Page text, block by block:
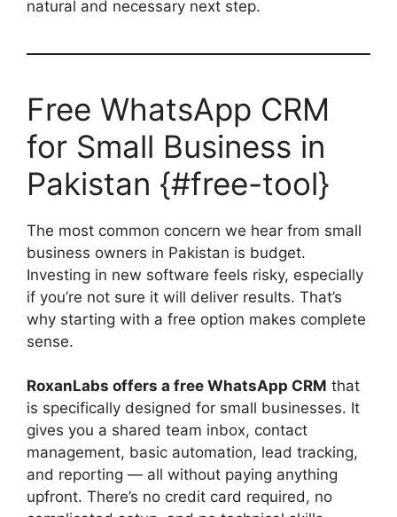
natural and necessary next step.
Free WhatsApp CRM
for Small Business in
Pakistan {#free-tool}
The most common concern we hear from small
business owners in Pakistan is budget.
Investing in new software feels risky, especially
if you’re not sure it will deliver results. That’s
why starting with a free option makes complete
sense.
RoxanLabs offers a free WhatsApp CRM that
is specifically designed for small businesses. It
gives you a shared team inbox, contact
management, basic automation, lead tracking,
and reporting — all without paying anything
upfront. There’s no credit card required, no